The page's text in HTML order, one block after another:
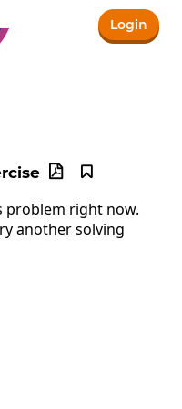
Login
\left(1003\right)^2


problem right now.
another solving